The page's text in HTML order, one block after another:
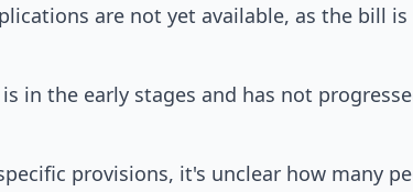
are not yet available, as the bill
in the early stages and has not
provisions, it's unclear how many